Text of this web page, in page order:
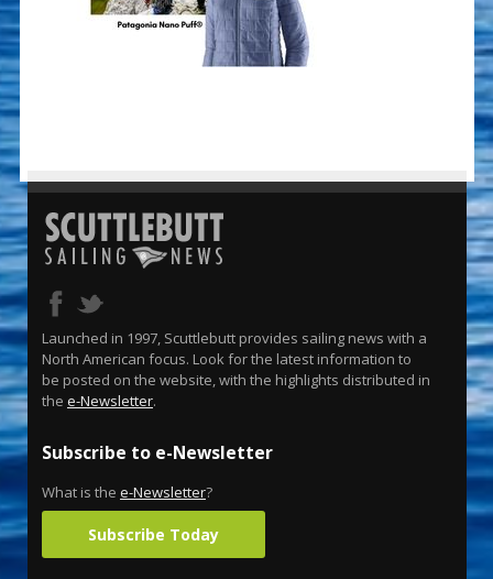
Launched in 1997, Scuttlebutt provides sailing news with a
North American focus. Look for the latest information to
be posted on the website, with the highlights distributed in
the e-Newsletter.
Subscribe to e-Newsletter
What is the e-Newsletter?
Subscribe Today